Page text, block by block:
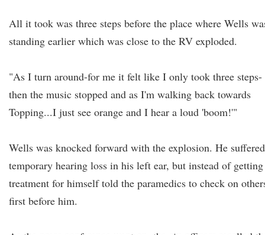
All it took was three steps before the place where Wells
standing earlier which was close to the RV exploded.
"As I turn around-for me it felt like I only took three steps-
then the music stopped and as I'm walking back towards
Topping...I just see orange and I hear a loud 'boom!'"
Wells was knocked forward with the explosion. He suffered
temporary hearing loss in his left ear, but instead of getting
treatment for himself told the paramedics to check on
first before him.